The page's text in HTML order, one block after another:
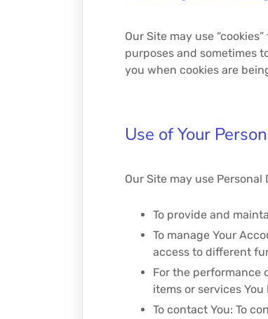
Our Site may use
purposes and sometimes
you when cookies are
Use of Your
Our Site may use
To provide and
To manage Your
access to different
For the performance
items or services
To contact You: To